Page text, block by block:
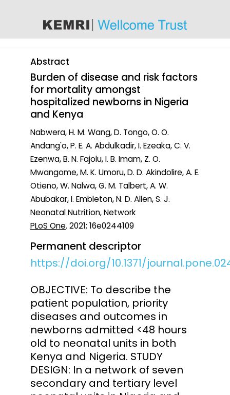
Abstract
Burden of disease and risk factors
for mortality amongst
hospitalized newborns in Nigeria
and Kenya
Nabwera, H. M. Wang, D. Tongo, O. O.
Andang'o, P. E. A. Abdulkadir, I. Ezeaka, C. V.
Ezenwa, B. N. Fajolu, I. B. Imam, Z. O.
Mwangome, M. K. Umoru, D. D. Akindolire, A. E.
Otieno, W. Nalwa, G. M. Talbert, A. W.
Abubakar, I. Embleton, N. D. Allen, S. J.
Neonatal Nutrition, Network
PLoS One. 2021; 16e0244109
Permanent descriptor
https://doi.org/10.1371/
OBJECTIVE: To describe the
patient population, priority
diseases and outcomes in
newborns admitted <48 hours
old to neonatal units in both
Kenya and Nigeria. STUDY
DESIGN: In a network of seven
secondary and tertiary level